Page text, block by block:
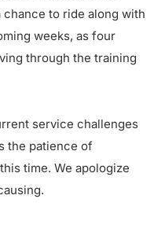
chance to ride along with
weeks, as four
through the training
service challenges
the patience of
time. We apologize